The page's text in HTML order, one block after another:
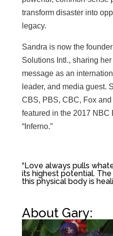
transform disaster into
legacy.
Sandra is now the
Solutions Intl., sharing
message as an
leader, and media guest.
CBS, PBS, CBC, Fox
featured in the 2017 NBC
“Inferno.”
“Love always pulls
its highest potential.
this physical body is
About Gary: